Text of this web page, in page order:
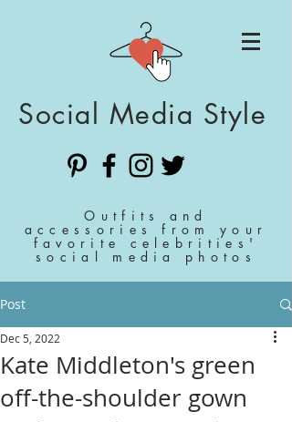
Social Media Style
Outfits and
accessories from your
favorite celebrities'
social media photos
Post
Kate Middleton's green
off-the-shoulder gown
Dec 5, 2022